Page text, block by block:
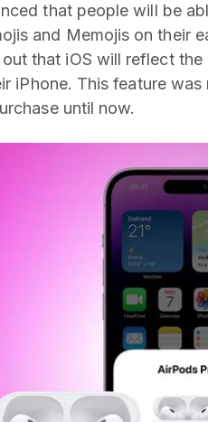
that people will be
and Memojis on their
that iOS will reflect
iPhone. This feature
until now.